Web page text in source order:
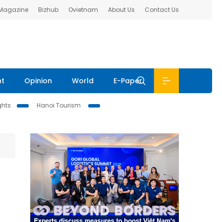
Bizhub Ovietnam About Us Contact Us
Opinion World E-Paper
Hanoi Tourism